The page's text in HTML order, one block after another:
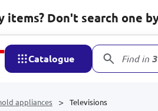
items? Don't search one
Catalogue Find in
appliances Televisions